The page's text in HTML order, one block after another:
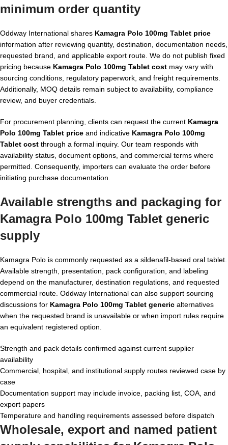
minimum order quantity
Oddway International shares Kamagra Polo 100mg Tablet price
information after reviewing quantity, destination, documentation needs,
requested brand, and applicable export route. We do not publish fixed
pricing because Kamagra Polo 100mg Tablet cost may vary with
sourcing conditions, regulatory paperwork, and freight requirements.
Additionally, MOQ details remain subject to availability, compliance
review, and buyer credentials.
For procurement planning, clients can request the current Kamagra
Polo 100mg Tablet price and indicative Kamagra Polo 100mg
Tablet cost through a formal inquiry. Our team responds with
availability status, document options, and commercial terms where
permitted. Consequently, importers can evaluate the order before
initiating purchase documentation.
Available strengths and packaging for
Kamagra Polo 100mg Tablet generic
supply
Kamagra Polo is commonly requested as a sildenafil-based oral tablet.
Available strength, presentation, pack configuration, and labeling
depend on the manufacturer, destination regulations, and requested
commercial route. Oddway International can also support sourcing
discussions for Kamagra Polo 100mg Tablet generic alternatives
when the requested brand is unavailable or when import rules require
an equivalent registered option.
Strength and pack details confirmed against current supplier
availability
Commercial, hospital, and institutional supply routes reviewed case by
case
Documentation support may include invoice, packing list, COA, and
export papers
Temperature and handling requirements assessed before dispatch
Wholesale, export and named patient